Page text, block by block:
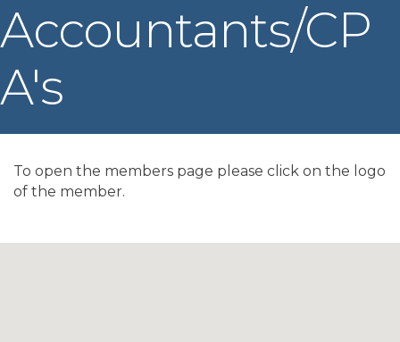
Accountants/CP
A's
To open the members page please click on the logo
of the member.